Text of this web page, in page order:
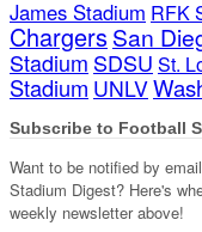
James Stadium RFK
Chargers San
Stadium SDSU St.
Stadium UNLV
Subscribe to Football
Want to be notified by
Stadium Digest? Here's
weekly newsletter above!